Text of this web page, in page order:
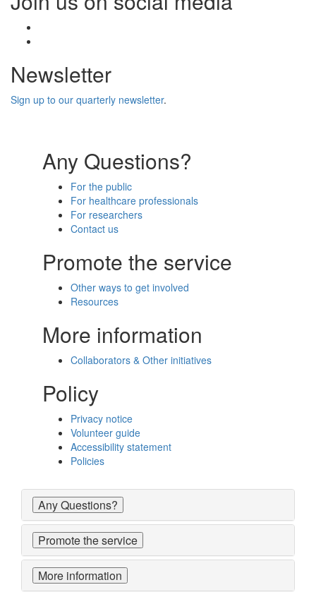
Newsletter
Sign up to our quarterly newsletter.
Any Questions?
For the public
For healthcare professionals
For researchers
Contact us
Promote the service
Other ways to get involved
Resources
More information
Collaborators & Other initiatives
Policy
Privacy notice
Volunteer guide
Accessibility statement
Policies
Any Questions?
Promote the service
More information